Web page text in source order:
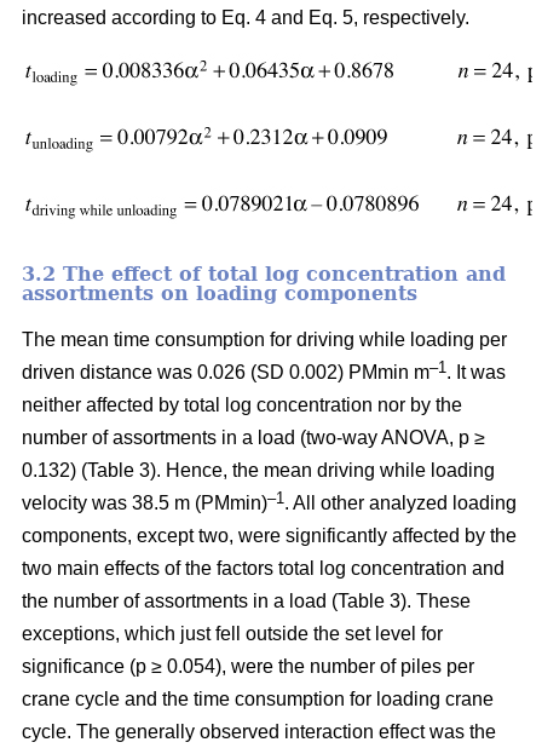
increased according to Eq. 4 and Eq. 5, respectively.
3.2 The effect of total log concentration and
assortments on loading components
The mean time consumption for driving while loading per
driven distance was 0.026 (SD 0.002) PMmin m–1. It was
neither affected by total log concentration nor by the
number of assortments in a load (two-way ANOVA, p ≥
0.132) (Table 3). Hence, the mean driving while loading
velocity was 38.5 m (PMmin)–1. All other analyzed loading
components, except two, were significantly affected by the
two main effects of the factors total log concentration and
the number of assortments in a load (Table 3). These
exceptions, which just fell outside the set level for
significance (p ≥ 0.054), were the number of piles per
crane cycle and the time consumption for loading crane
cycle. The generally observed interaction effect was the